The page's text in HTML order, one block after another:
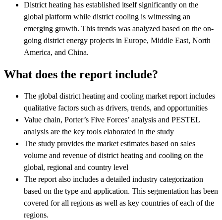
District heating has established itself significantly on the
global platform while district cooling is witnessing an
emerging growth. This trends was analyzed based on the on-
going district energy projects in Europe, Middle East, North
America, and China.
What does the report include?
The global district heating and cooling market report includes
qualitative factors such as drivers, trends, and opportunities
Value chain, Porter’s Five Forces’ analysis and PESTEL
analysis are the key tools elaborated in the study
The study provides the market estimates based on sales
volume and revenue of district heating and cooling on the
global, regional and country level
The report also includes a detailed industry categorization
based on the type and application. This segmentation has been
covered for all regions as well as key countries of each of the
regions.